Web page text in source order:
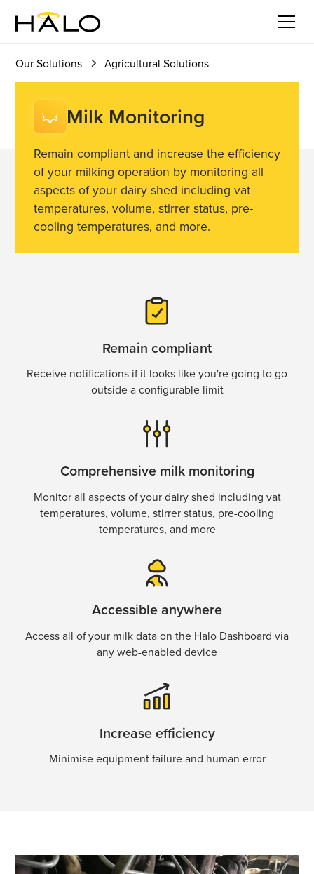
Our Solutions Agricultural Solutions
Milk Monitoring
Remain compliant and increase the efficiency
of your milking operation by monitoring all
aspects of your dairy shed including vat
temperatures, volume, stirrer status, pre-
cooling temperatures, and more.
Remain compliant
Receive notifications if it looks like you're going to go
outside a configurable limit
Comprehensive milk monitoring
Monitor all aspects of your dairy shed including vat
temperatures, volume, stirrer status, pre-cooling
temperatures, and more
Accessible anywhere
Access all of your milk data on the Halo Dashboard via
any web-enabled device
Increase efficiency
Minimise equipment failure and human error
Milk